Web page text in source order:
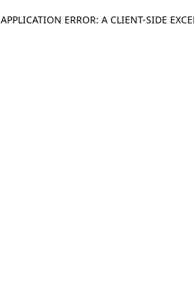
APPLICATION ERROR: A CLIENT-SIDE